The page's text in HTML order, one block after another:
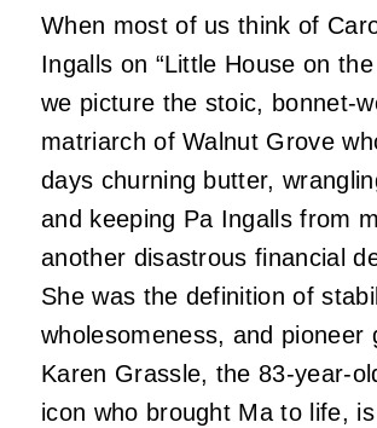
When most of us think of
Ingalls on “Little House on the
we picture the stoic, bonnet-
matriarch of Walnut Grove
days churning butter,
and keeping Pa Ingalls from
another disastrous financial
She was the definition of
wholesomeness, and pioneer
Karen Grassle, the 83-year-
icon who brought Ma to life,